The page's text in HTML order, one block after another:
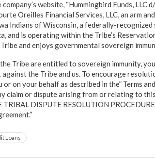
website, “Hummingbird Funds, LLC
Oreilles Financial Services, LLC, an arm
Indians of Wisconsin, a federally-
and is operating within the Tribe’s
and enjoys governmental sovereign
the Tribe are entitled to sovereign immunity,
the Tribe and us. To encourage
or on your behalf as described in the” Terms
claim or dispute arising from or relating to
TRIBAL DISPUTE RESOLUTION
Loans